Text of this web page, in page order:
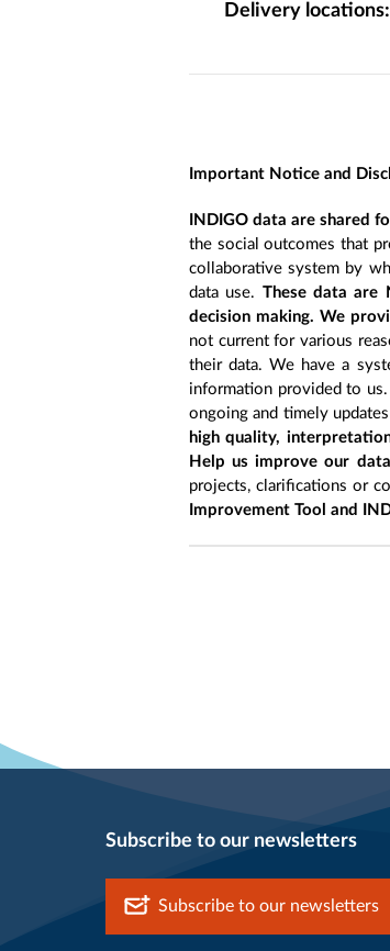
Delivery locations:
Important Notice and
INDIGO data are shared
the social outcomes that
collaborative system by
data use. These data are
decision making. We
not current for various
their data. We have a
information provided to
ongoing and timely
high quality,
Help us improve our
projects, clarifications or
Improvement Tool and
Subscribe to our newsletters
Subscribe to our newsletters